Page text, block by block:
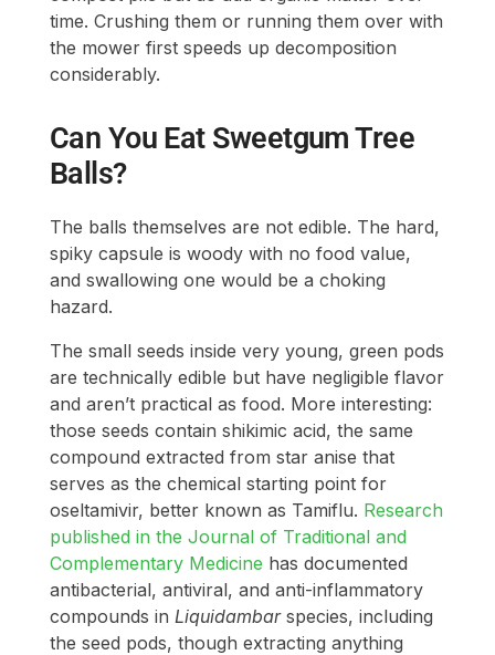
time. Crushing them or running them over with
the mower first speeds up decomposition
considerably.
Can You Eat Sweetgum Tree
Balls?
The balls themselves are not edible. The hard,
spiky capsule is woody with no food value,
and swallowing one would be a choking
hazard.
The small seeds inside very young, green pods
are technically edible but have negligible flavor
and aren’t practical as food. More interesting:
those seeds contain shikimic acid, the same
compound extracted from star anise that
serves as the chemical starting point for
oseltamivir, better known as Tamiflu. Research
published in the Journal of Traditional and
Complementary Medicine has documented
antibacterial, antiviral, and anti-inflammatory
compounds in Liquidambarspecies, including
the seed pods, though extracting anything